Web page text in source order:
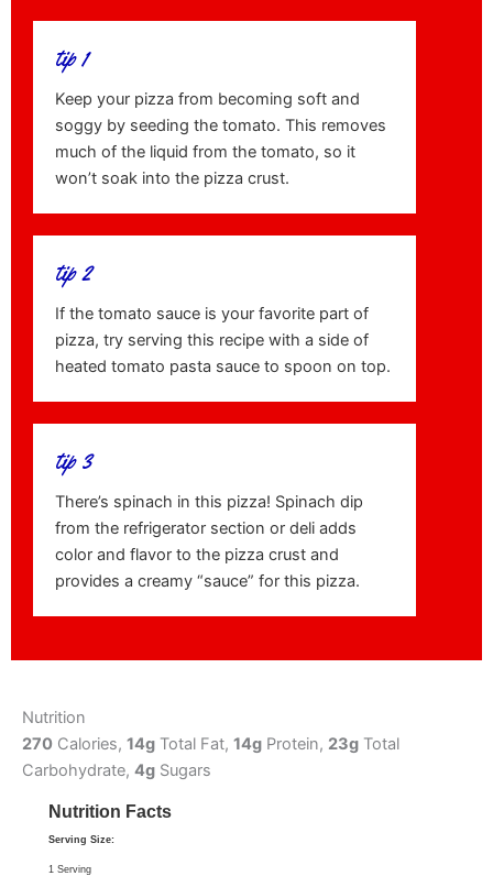
tip 1
Keep your pizza from becoming soft and
soggy by seeding the tomato. This removes
much of the liquid from the tomato, so it
won’t soak into the pizza crust.
tip 2
If the tomato sauce is your favorite part of
pizza, try serving this recipe with a side of
heated tomato pasta sauce to spoon on top.
tip 3
There’s spinach in this pizza! Spinach dip
from the refrigerator section or deli adds
color and flavor to the pizza crust and
provides a creamy “sauce” for this pizza.
Nutrition
270 Calories, 14g Total Fat, 14g Protein, 23g Total
Carbohydrate, 4g Sugars
Nutrition Facts
Serving Size:
1 Serving